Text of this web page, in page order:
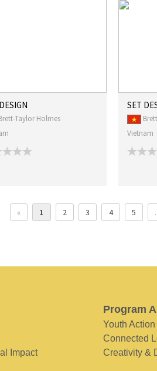
Taylor Holmes
SET
Vietnam
« 1 2 3 4 5
Impact
Program
Youth
Connected
Creativity &